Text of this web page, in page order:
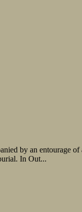
by an entourage
In Out...